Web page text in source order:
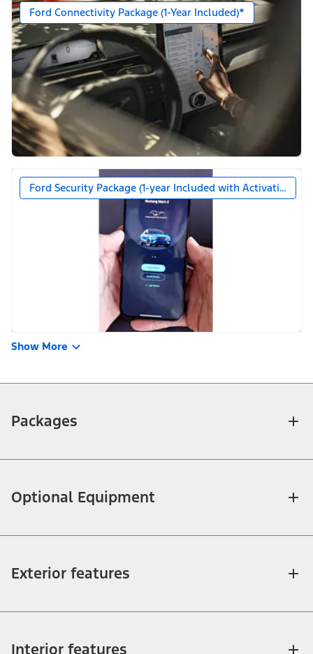
Ford Connectivity Package (1-Year Included)*
Ford Security Package (1-year Included with Activation)
Show More
Packages
Optional Equipment
Exterior features
Interior features